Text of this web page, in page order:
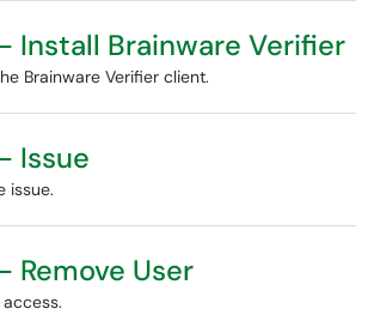
Install Brainware Verifier
Brainware Verifier client.
Issue
issue.
Remove User